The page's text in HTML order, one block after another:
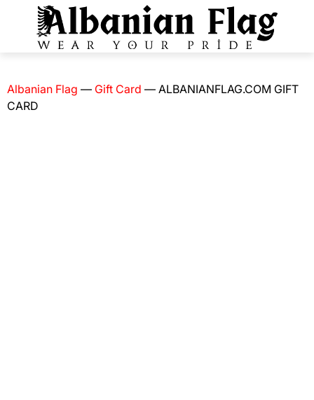
Albanian Flag — Gift Card — ALBANIANFLAG.COM GIFT
CARD